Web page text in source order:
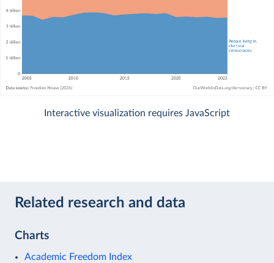
Interactive visualization requires JavaScript
Related research and data
Charts
Academic Freedom Index